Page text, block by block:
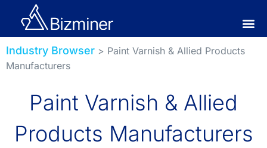
Industry Browser > Paint Varnish & Allied Products
Manufacturers
Paint Varnish & Allied
Products Manufacturers